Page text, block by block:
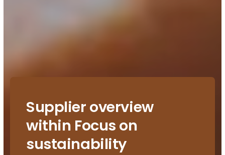
Supplier overview
within Focus on
sustainability